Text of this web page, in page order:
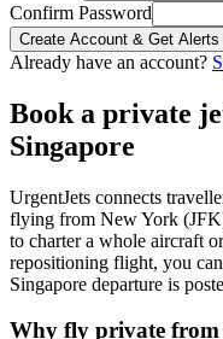
Confirm Password
Create Account & Get Alerts
Already have an account?
Book a private
Singapore
UrgentJets connects
flying from New York (JFK
to charter a whole aircraft
repositioning flight, you
Singapore departure is
Why fly private from